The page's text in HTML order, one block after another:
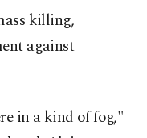
killing,
against
in a kind of fog,"